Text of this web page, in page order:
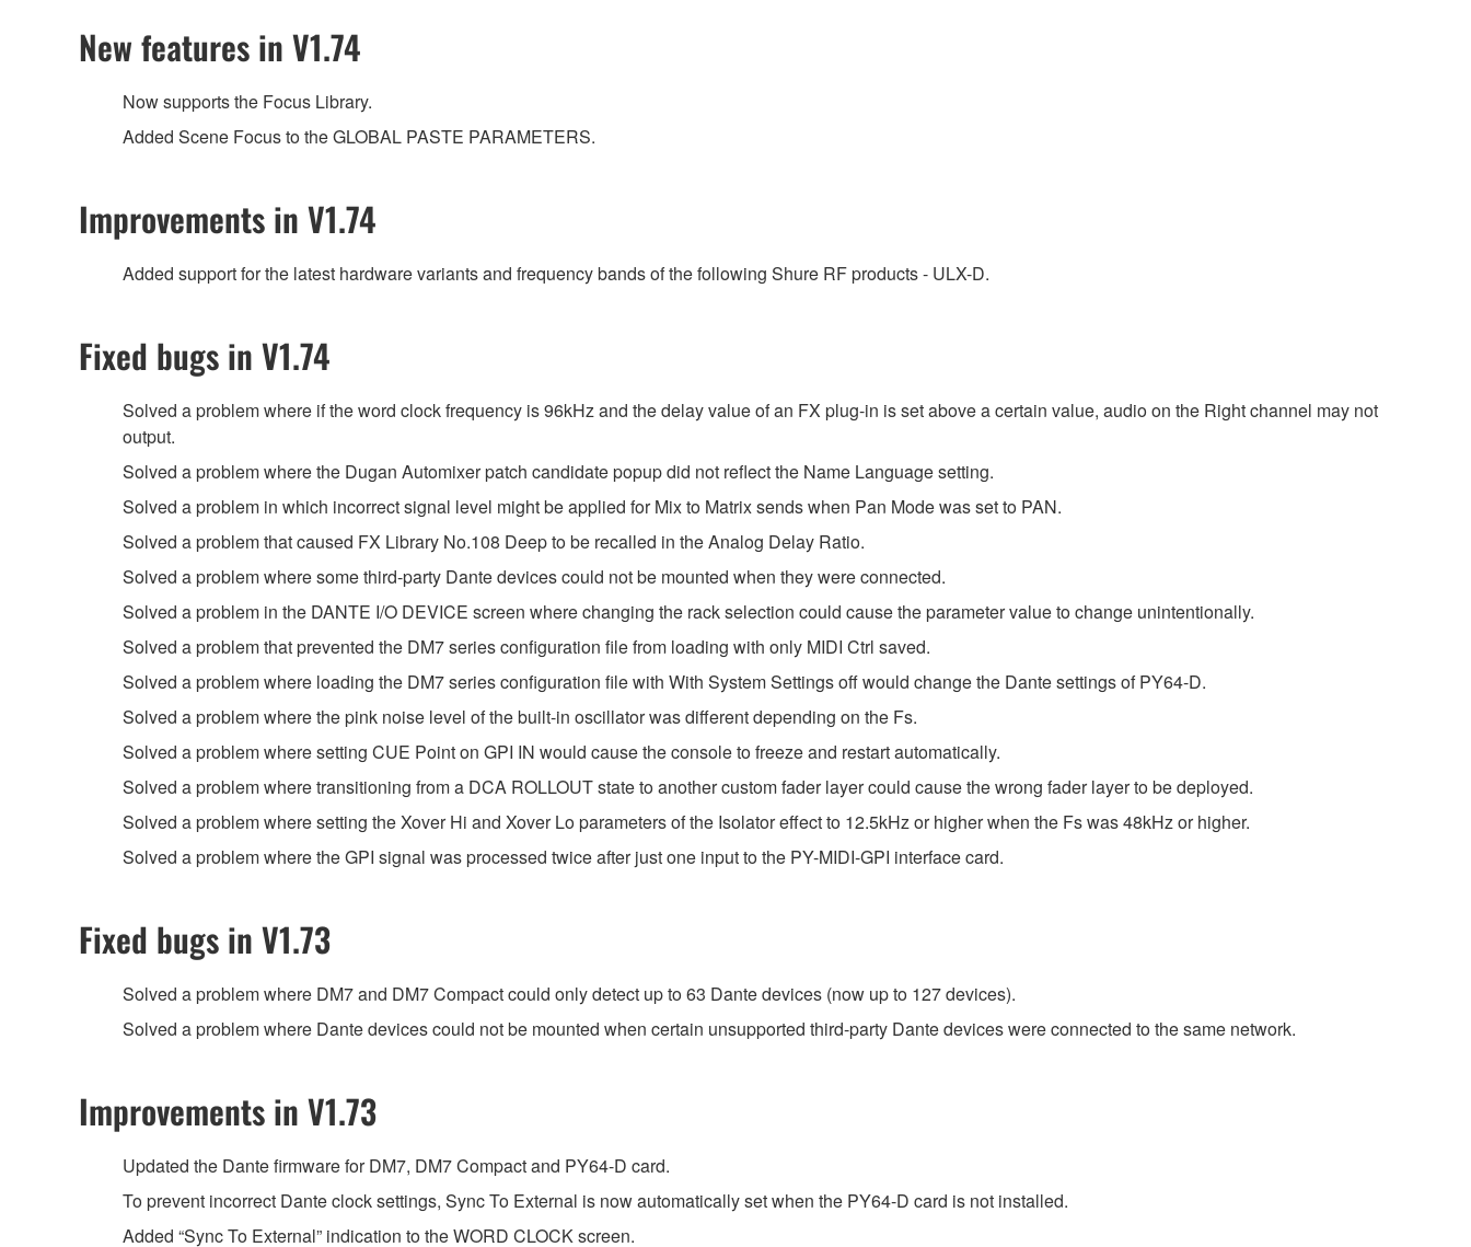
New features in V1.74
Now supports the Focus Library.
Added Scene Focus to the GLOBAL PASTE PARAMETERS.
Improvements in V1.74
Added support for the latest hardware variants and frequency bands of the following Shure RF products - ULX-D.
Fixed bugs in V1.74
Solved a problem where if the word clock frequency is 96kHz and the delay value of an FX plug-in is set above a certain value, audio on the Right channel may not
output.
Solved a problem where the Dugan Automixer patch candidate popup did not reflect the Name Language setting.
Solved a problem in which incorrect signal level might be applied for Mix to Matrix sends when Pan Mode was set to PAN.
Solved a problem that caused FX Library No.108 Deep to be recalled in the Analog Delay Ratio.
Solved a problem where some third-party Dante devices could not be mounted when they were connected.
Solved a problem in the DANTE I/O DEVICE screen where changing the rack selection could cause the parameter value to change unintentionally.
Solved a problem that prevented the DM7 series configuration file from loading with only MIDI Ctrl saved.
Solved a problem where loading the DM7 series configuration file with With System Settings off would change the Dante settings of PY64-D.
Solved a problem where the pink noise level of the built-in oscillator was different depending on the Fs.
Solved a problem where setting CUE Point on GPI IN would cause the console to freeze and restart automatically.
Solved a problem where transitioning from a DCA ROLLOUT state to another custom fader layer could cause the wrong fader layer to be deployed.
Solved a problem where setting the Xover Hi and Xover Lo parameters of the Isolator effect to 12.5kHz or higher when the Fs was 48kHz or higher.
Solved a problem where the GPI signal was processed twice after just one input to the PY-MIDI-GPI interface card.
Fixed bugs in V1.73
Solved a problem where DM7 and DM7 Compact could only detect up to 63 Dante devices (now up to 127 devices).
Solved a problem where Dante devices could not be mounted when certain unsupported third-party Dante devices were connected to the same network.
Improvements in V1.73
Updated the Dante firmware for DM7, DM7 Compact and PY64-D card.
To prevent incorrect Dante clock settings, Sync To External is now automatically set when the PY64-D card is not installed.
Added “Sync To External” indication to the WORD CLOCK screen.